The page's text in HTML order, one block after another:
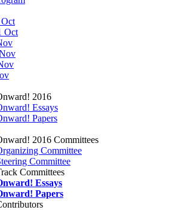
Oct
2016
Essays
Papers
2016 Committees
Committee
Committee
Committees
Essays
Papers